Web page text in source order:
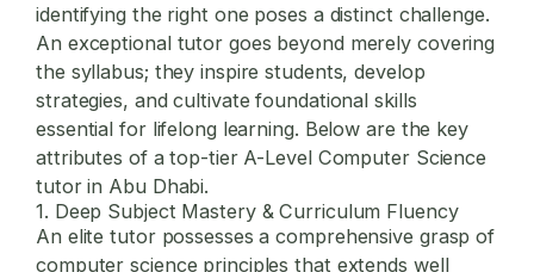
identifying the right one poses a distinct challenge.
An exceptional tutor goes beyond merely covering
the syllabus; they inspire students, develop
strategies, and cultivate foundational skills
essential for lifelong learning. Below are the key
attributes of a top-tier A-Level Computer Science
tutor in Abu Dhabi.
1. Deep Subject Mastery & Curriculum Fluency
An elite tutor possesses a comprehensive grasp of
computer science principles that extends well